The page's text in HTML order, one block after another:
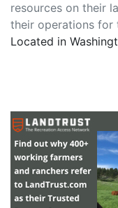
resources on their
their operations for
Located in